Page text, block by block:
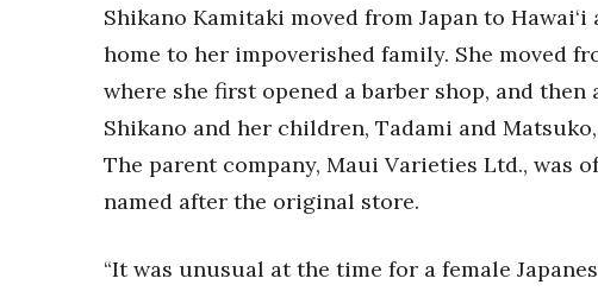
Shikano Kamitaki moved from Japan to
home to her impoverished family. She moved
where she first opened a barber shop, and then
Shikano and her children, Tadami and
The parent company, Maui Varieties Ltd., was
named after the original store.
“It was unusual at the time for a female